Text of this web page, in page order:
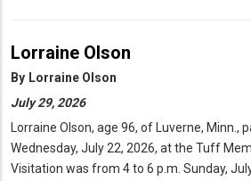
Lorraine Olson
By Lorraine Olson
July 29, 2026
Lorraine Olson, age 96, of Luverne, Minn.,
Wednesday, July 22, 2026, at the Tuff
Visitation was from 4 to 6 p.m. Sunday,